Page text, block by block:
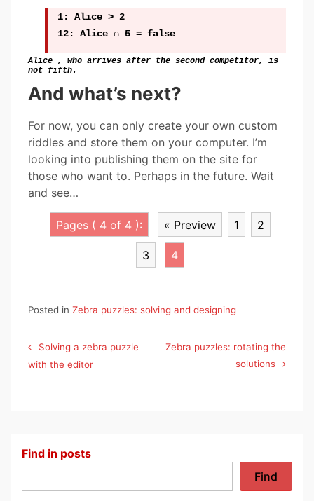
1: Alice > 2
12: Alice ∩ 5 = false
Alice , who arrives after the second competitor, is
not fifth.
And what’s next?
For now, you can only create your own custom
riddles and store them on your computer. I’m
looking into publishing them on the site for
those who want to. Perhaps in the future. Wait
and see…
Pages ( 4 of 4 ): « Preview 1 2
3 4
Posted in Zebra puzzles: solving and designing
Post
navigation
Solving a zebra puzzle
with the editor
Zebra puzzles: rotating the
solutions
Find in posts
Find